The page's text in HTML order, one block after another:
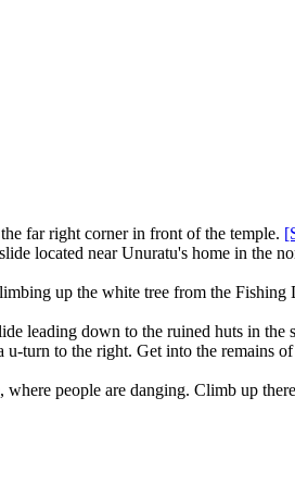
far right corner in front of the temple.
located near Unuratu's home in the
up the white tree from the
leading down to the ruined huts in the
turn to the right. Get into the remains
people are danging. Climb up